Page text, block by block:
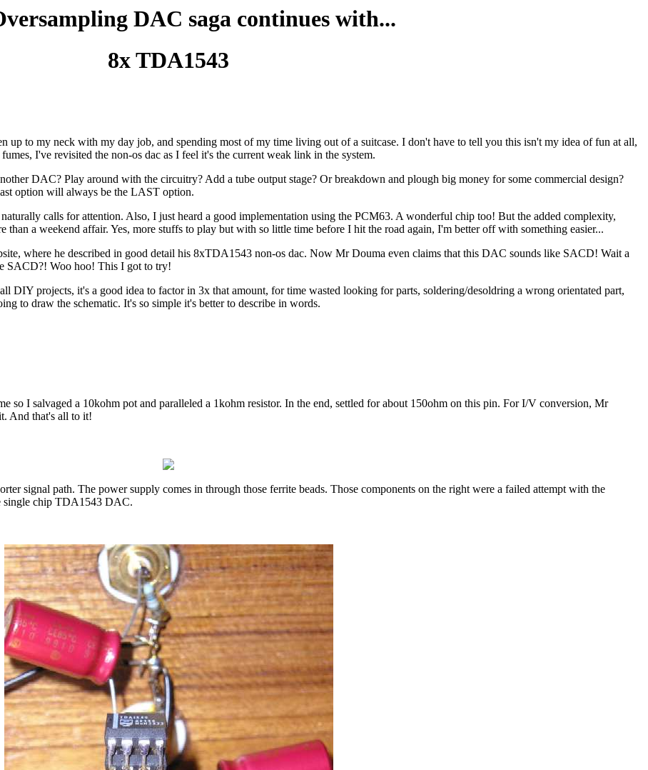
DAC saga continues with...
8x TDA1543
up to my neck with my day job, and spending most of my time living out of a suitcase. I don't have to tell you this isn't my idea of fun at all,
I've revisited the non-os dac as I feel it's the current weak link in the system.
DAC? Play around with the circuitry? Add a tube output stage? Or breakdown and plough big money for some commercial design?
option will always be the LAST option.
calls for attention. Also, I just heard a good implementation using the PCM63. A wonderful chip too! But the added complexity,
than a weekend affair. Yes, more stuffs to play but with so little time before I hit the road again, I'm better off with something easier...
where he described in good detail his 8xTDA1543 non-os dac. Now Mr Douma even claims that this DAC sounds like SACD! Wait a
SACD?! Woo hoo! This I got to try!
DIY projects, it's a good idea to factor in 3x that amount, for time wasted looking for parts, soldering/desoldring a wrong orientated part,
to draw the schematic. It's so simple it's better to describe in words.
so I salvaged a 10kohm pot and paralleled a 1kohm resistor. In the end, settled for about 150ohm on this pin. For I/V conversion, Mr
And that's all to it!
signal path. The power supply comes in through those ferrite beads. Those components on the right were a failed attempt with the
single chip TDA1543 DAC.